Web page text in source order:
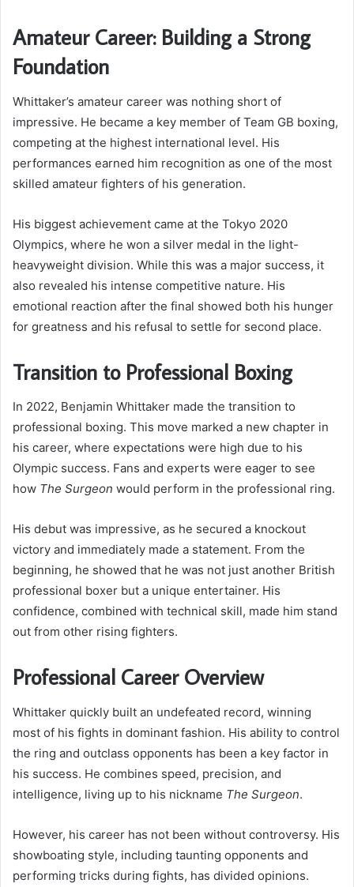
Amateur Career: Building a Strong
Foundation
Whittaker’s amateur career was nothing short of
impressive. He became a key member of Team GB boxing,
competing at the highest international level. His
performances earned him recognition as one of the most
skilled amateur fighters of his generation.
His biggest achievement came at the Tokyo 2020
Olympics, where he won a silver medal in the light-
heavyweight division. While this was a major success, it
also revealed his intense competitive nature. His
emotional reaction after the final showed both his hunger
for greatness and his refusal to settle for second place.
Transition to Professional Boxing
In 2022, Benjamin Whittaker made the transition to
professional boxing. This move marked a new chapter in
his career, where expectations were high due to his
Olympic success. Fans and experts were eager to see
how The Surgeon would perform in the professional ring.
His debut was impressive, as he secured a knockout
victory and immediately made a statement. From the
beginning, he showed that he was not just another British
professional boxer but a unique entertainer. His
confidence, combined with technical skill, made him stand
out from other rising fighters.
Professional Career Overview
Whittaker quickly built an undefeated record, winning
most of his fights in dominant fashion. His ability to control
the ring and outclass opponents has been a key factor in
his success. He combines speed, precision, and
intelligence, living up to his nickname The Surgeon.
However, his career has not been without controversy. His
showboating style, including taunting opponents and
performing tricks during fights, has divided opinions.